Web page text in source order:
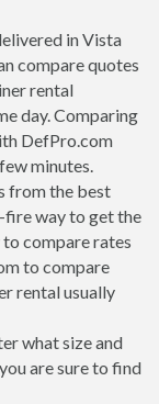
in Vista
compare quotes
rental
day. Comparing
DefPro.com
minutes.
from the best
fire way to get the
compare rates
to compare
rental usually
what size and
are sure to find